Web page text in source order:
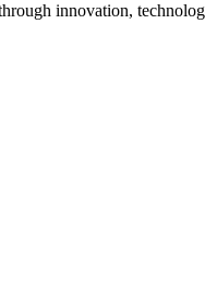
innovation,